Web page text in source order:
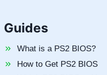
Guides
What is a PS2 BIOS?
How to Get PS2 BIOS